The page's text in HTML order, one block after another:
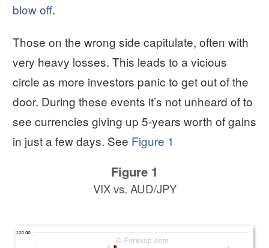
blow off.
Those on the wrong side capitulate, often with
very heavy losses. This leads to a vicious
circle as more investors panic to get out of the
door. During these events it’s not unheard of to
see currencies giving up 5-years worth of gains
in just a few days. See Figure 1
Figure 1
VIX vs. AUD/JPY